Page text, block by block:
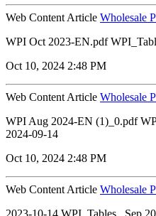
Web Content Article Wholesale
WPI Oct 2023-EN.pdf
Oct 10, 2024 2:48 PM
Web Content Article Wholesale
WPI Aug 2024-EN (1)_0.pdf
2024-09-14
Oct 10, 2024 2:48 PM
Web Content Article Wholesale